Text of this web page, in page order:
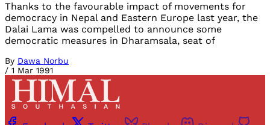
Thanks to the favourable impact of movements for
democracy in Nepal and Eastern Europe last year, the
Dalai Lama was compelled to announce some
democratic measures in Dharamsala, seat of
By Dawa Norbu
/ 1 Mar 1991